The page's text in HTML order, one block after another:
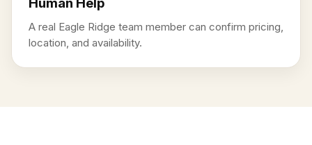
A real Eagle Ridge team member can confirm pricing,
location, and availability.